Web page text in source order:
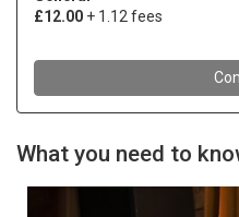
What you need to